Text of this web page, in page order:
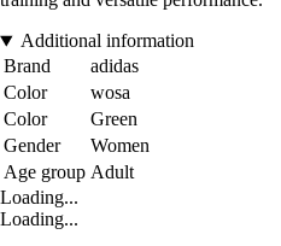
Additional information
Brand
adidas
Color
wosa
Color
Green
Gender
Women
Age group Adult
Loading...
Loading...